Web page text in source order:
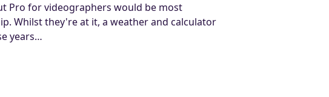
Pro for videographers would be most
Whilst they're at it, a weather and calculator
years…